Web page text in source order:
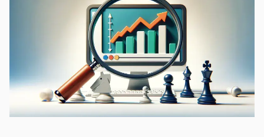
Understanding Apple Search Ads Placements
Keyword Optimization Strategies
Creating Compelling Ad Creatives
Targeting and Audience Segmentation
Budget Management and Bid Strategies
Measuring and Analyzing Campaign Performance
Advanced Tactics for Scaling Success
Maximizing Success in Apple Search Ads
FAQs on Strategies for Search Results Ad Success